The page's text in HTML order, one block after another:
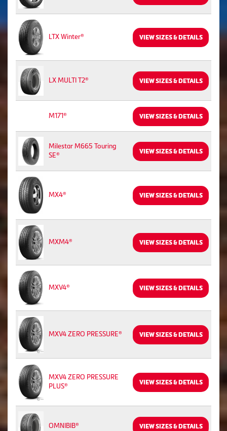
LTX Winter® VIEW SIZES & DETAILS
LX MULTI T2® VIEW SIZES & DETAILS
M171® VIEW SIZES & DETAILS
Milestar M665 Touring
SE®
VIEW SIZES & DETAILS
MX4® VIEW SIZES & DETAILS
MXM4® VIEW SIZES & DETAILS
MXV4® VIEW SIZES & DETAILS
MXV4 ZERO PRESSURE® VIEW SIZES & DETAILS
MXV4 ZERO PRESSURE
PLUS®
VIEW SIZES & DETAILS
OMNIBIB® VIEW SIZES & DETAILS